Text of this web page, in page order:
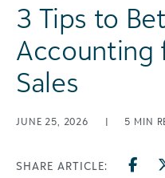
3 Tips to
Accounting
Sales
JUNE 25, 2026 | 5 MIN
SHARE ARTICLE: